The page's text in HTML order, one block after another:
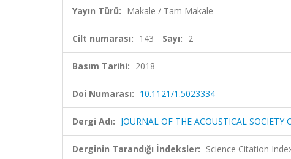
Yayın Türü: Makale / Tam Makale
Cilt numarası: 143 Sayı: 2
Basım Tarihi: 2018
Doi Numarası: 10.1121/1.5023334
Dergi Adı: JOURNAL OF THE ACOUSTICAL SOCIETY
Derginin Tarandığı İndeksler: Science Citation